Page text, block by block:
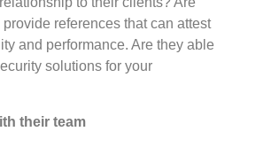
references that can attest
and performance. Are they able
solutions for your
their team